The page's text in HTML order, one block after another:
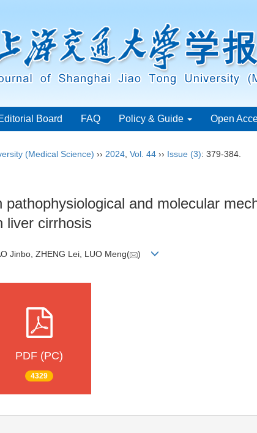
Board FAQ Policy & Guide Open
(Medical Science) ›› 2024 Vol. 44 ›› Issue (3): 379-384.
pathophysiological and molecular
liver cirrhosis
Jinbo, ZHENG Lei, LUO Meng( )
PDF (PC)
4329